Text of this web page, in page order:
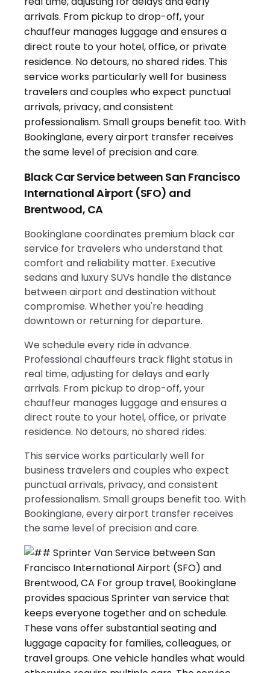
Black Car Service between San Francisco
International Airport (SFO) and
Brentwood, CA
Bookinglane coordinates premium black car
service for travelers who understand that
comfort and reliability matter. Executive
sedans and luxury SUVs handle the distance
between airport and destination without
compromise. Whether you're heading
downtown or returning for departure.
We schedule every ride in advance.
Professional chauffeurs track flight status in
real time, adjusting for delays and early
arrivals. From pickup to drop-off, your
chauffeur manages luggage and ensures a
direct route to your hotel, office, or private
residence. No detours, no shared rides.
This service works particularly well for
business travelers and couples who expect
punctual arrivals, privacy, and consistent
professionalism. Small groups benefit too. With
Bookinglane, every airport transfer receives
the same level of precision and care.